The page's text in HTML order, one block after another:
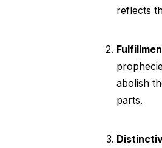
reflects
abolish
parts.